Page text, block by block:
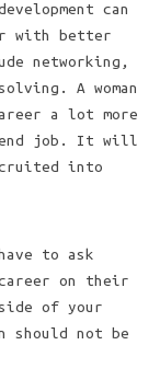
can
with better
networking,
A woman
a lot more
end job. It will
into
to ask
on their
of your
should not be